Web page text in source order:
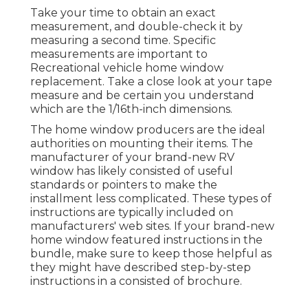
Take your time to obtain an exact
measurement, and double-check it by
measuring a second time. Specific
measurements are important to
Recreational vehicle home window
replacement. Take a close look at your tape
measure and be certain you understand
which are the 1/16th-inch dimensions.
The home window producers are the ideal
authorities on mounting their items. The
manufacturer of your brand-new RV
window has likely consisted of useful
standards or pointers to make the
installment less complicated. These types of
instructions are typically included on
manufacturers' web sites. If your brand-new
home window featured instructions in the
bundle, make sure to keep those helpful as
they might have described step-by-step
instructions in a consisted of brochure.